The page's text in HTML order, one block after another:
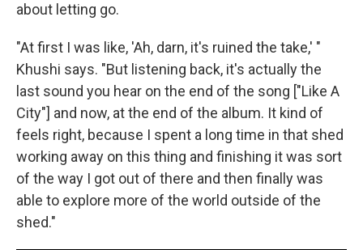
about letting go.
"At first I was like, 'Ah, darn, it's ruined the take,' "
Khushi says. "But listening back, it's actually the
last sound you hear on the end of the song ["Like A
City"] and now, at the end of the album. It kind of
feels right, because I spent a long time in that shed
working away on this thing and finishing it was sort
of the way I got out of there and then finally was
able to explore more of the world outside of the
shed."